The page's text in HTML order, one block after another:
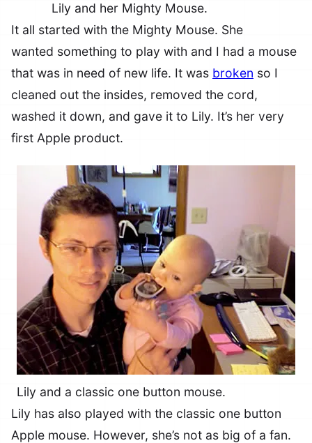
Lily and her Mighty Mouse.
It all started with the Mighty Mouse. She
wanted something to play with and I had a mouse
that was in need of new life. It was broken so I
cleaned out the insides, removed the cord,
washed it down, and gave it to Lily. It’s her very
first Apple product.
Lily and a classic one button mouse.
Lily has also played with the classic one button
Apple mouse. However, she’s not as big of a fan.